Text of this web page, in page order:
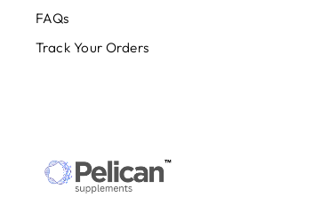
FAQs
Track Your Orders